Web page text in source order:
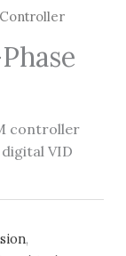
controller
VID
,